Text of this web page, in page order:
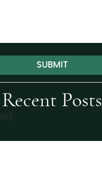
SUBMIT
Recent Posts